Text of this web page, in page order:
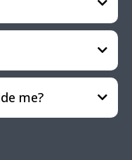
me?